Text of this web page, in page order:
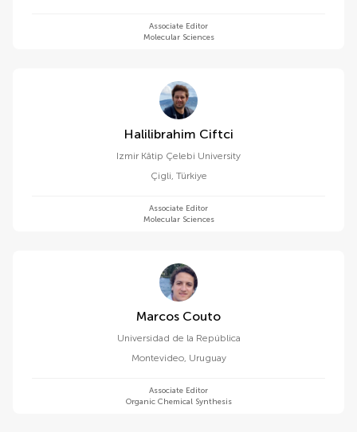
Associate Editor
Molecular Sciences
Halilibrahim Ciftci
Izmir Kâtip Çelebi University
Çigli, Türkiye
Associate Editor
Molecular Sciences
Marcos Couto
Universidad de la República
Montevideo, Uruguay
Associate Editor
Organic Chemical Synthesis